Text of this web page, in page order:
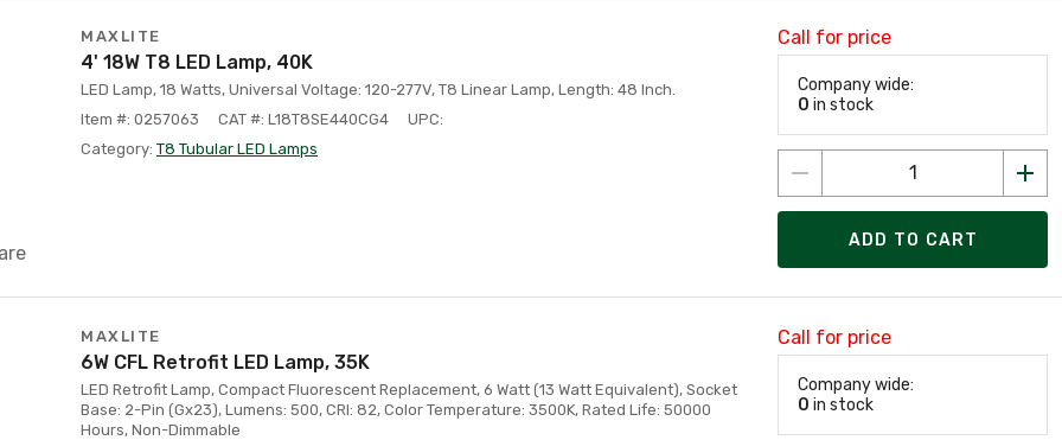
MAXLITE
4' 18W T8 LED Lamp, 40K
LED Lamp, 18 Watts, Universal Voltage: 120-277V, T8 Linear Lamp, Length: 48 Inch.
Item #: 0257063
CAT #: L18T8SE440CG4
UPC:
Category: T8 Tubular LED Lamps
Call for price
Company wide:
0 in stock
ADD TO CART
MAXLITE
6W CFL Retrofit LED Lamp, 35K
LED Retrofit Lamp, Compact Fluorescent Replacement, 6 Watt (13 Watt Equivalent), Socket
Base: 2-Pin (Gx23), Lumens: 500, CRI: 82, Color Temperature: 3500K, Rated Life: 50000
Hours, Non-Dimmable
Call for price
Company wide:
0 in stock